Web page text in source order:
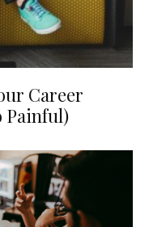
Career
Painful)